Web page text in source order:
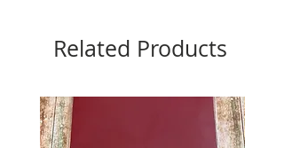
Related Products